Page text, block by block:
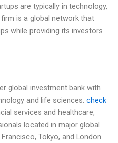
are typically in technology,
is a global network that
while providing its investors
global investment bank with
and life sciences. check
services and healthcare,
located in major global
Tokyo, and London.